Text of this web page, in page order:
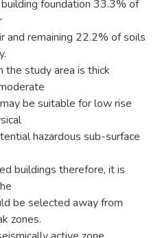
foundation 33.3% of
and remaining 22.2% of soils
the study area is thick
be suitable for low rise
hazardous sub-surface
buildings therefore, it is
be selected away from
zones.